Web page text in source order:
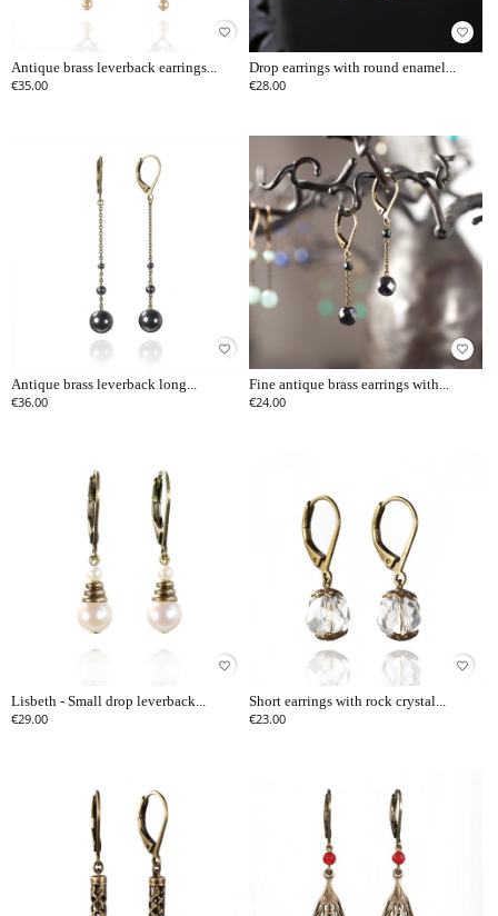
favorite_border
Antique brass leverback earrings...
€35.00
favorite_border
Drop earrings with round enamel...
€28.00
favorite_border
Antique brass leverback long...
€36.00
favorite_border
Fine antique brass earrings with...
€24.00
favorite_border
Lisbeth - Small drop leverback...
€29.00
favorite_border
Short earrings with rock crystal...
€23.00